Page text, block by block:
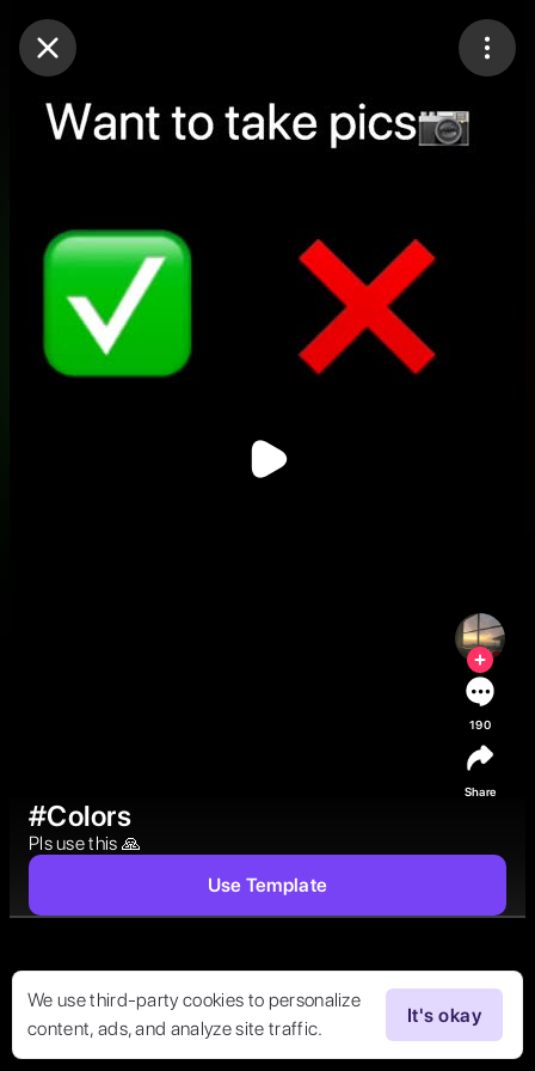
Purchase Coins
Purchase Coins
We use third-party cookies to personalize
content, ads, and analyze site traffic.
It's okay
#Colors
Pls use this 🙏
190
Share
Use Template